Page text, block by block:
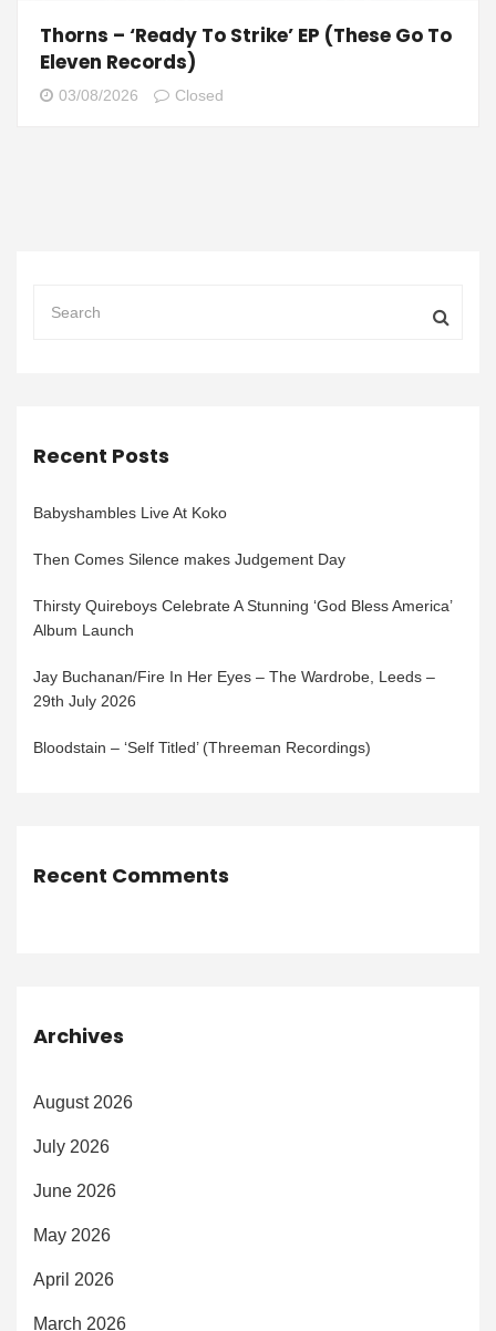
Thorns – ‘Ready To Strike’ EP (These Go To
Eleven Records)
03/08/2026 Closed
Recent Posts
Babyshambles Live At Koko
Then Comes Silence makes Judgement Day
Thirsty Quireboys Celebrate A Stunning ‘God Bless America’
Album Launch
Jay Buchanan/Fire In Her Eyes – The Wardrobe, Leeds –
29th July 2026
Bloodstain – ‘Self Titled’ (Threeman Recordings)
Recent Comments
Archives
August 2026
July 2026
June 2026
May 2026
April 2026
March 2026